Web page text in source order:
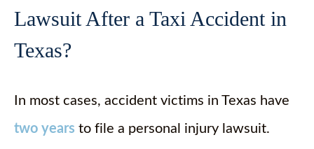
Lawsuit After a Taxi Accident in
Texas?
In most cases, accident victims in Texas have
two years to file a personal injury lawsuit.